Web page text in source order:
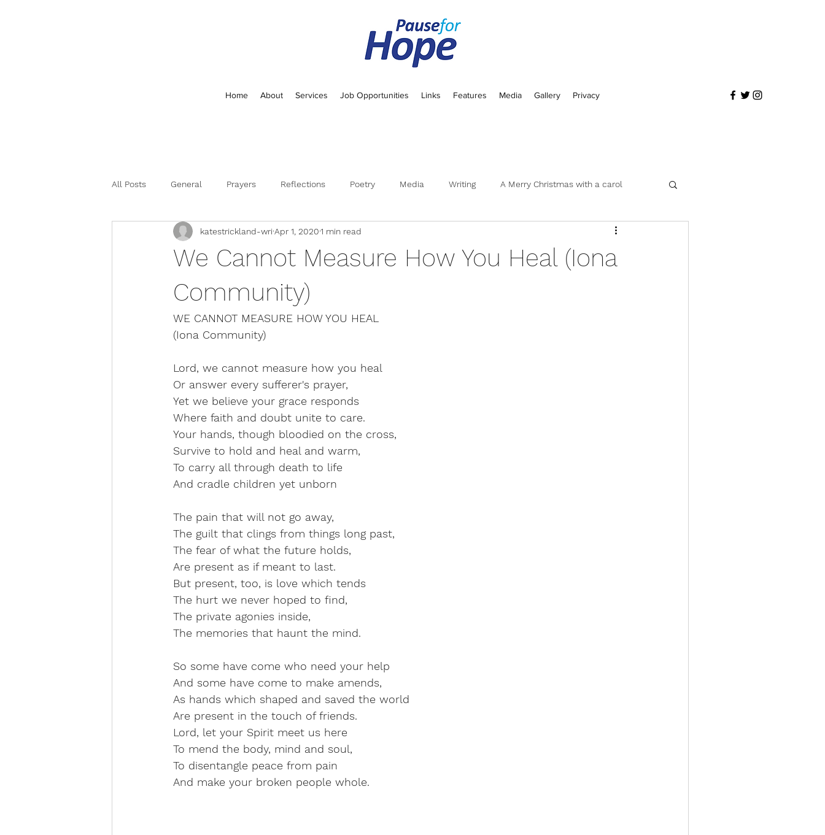
Home About Services Job Opportunities Links Features Media Gallery Privacy
All Posts General Prayers Reflections Poetry Media Writing A Merry Christmas with a carol
Feedback and Comments
We Cannot Measure How You Heal (Iona
Community)
katestrickland-wri Apr 1, 20201 min read
WE CANNOT MEASURE HOW YOU HEAL
(Iona Community)
Lord, we cannot measure how you heal
Or answer every sufferer's prayer,
Yet we believe your grace responds
Where faith and doubt unite to care.
Your hands, though bloodied on the cross,
Survive to hold and heal and warm,
To carry all through death to life
And cradle children yet unborn
The pain that will not go away,
The guilt that clings from things long past,
The fear of what the future holds,
Are present as if meant to last.
But present, too, is love which tends
The hurt we never hoped to find,
The private agonies inside,
The memories that haunt the mind.
So some have come who need your help
And some have come to make amends,
As hands which shaped and saved the world
Are present in the touch of friends.
Lord, let your Spirit meet us here
To mend the body, mind and soul,
To disentangle peace from pain
And make your broken people whole.